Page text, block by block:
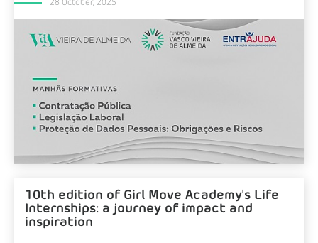
28 October, 2025
10th edition of Girl Move Academy's Life
Internships: a journey of impact and
inspiration